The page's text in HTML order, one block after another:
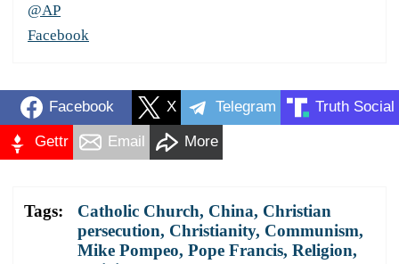
@AP
Facebook
Facebook X Telegram Truth Social
Gettr Email More
Tags: Catholic Church, China, Christian
persecution, Christianity, Communism,
Mike Pompeo, Pope Francis, Religion,